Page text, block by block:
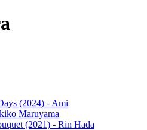
(2024) - Ami
Maruyama
(2021) - Rin Hada